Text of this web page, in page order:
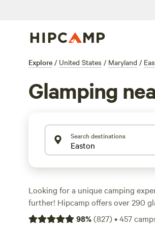
Explore / United States / Maryland /
Glamping
Search destinations
Looking for a unique camping
further! Hipcamp offers over 290
starting as low as $28 per night.
98%(827)•457